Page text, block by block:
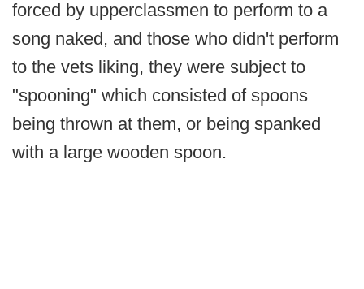
forced by upperclassmen to perform to a
song naked, and those who didn't perform
to the vets liking, they were subject to
"spooning" which consisted of spoons
being thrown at them, or being spanked
with a large wooden spoon.